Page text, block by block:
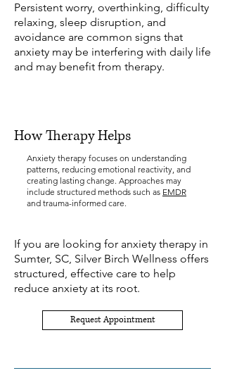
Persistent worry, overthinking, difficulty
relaxing, sleep disruption, and
avoidance are common signs that
anxiety may be interfering with daily life
and may benefit from therapy.
How Therapy Helps
Anxiety therapy focuses on understanding
patterns, reducing emotional reactivity, and
creating lasting change. Approaches may
include structured methods such as EMDR
and trauma-informed care.
If you are looking for anxiety therapy in
Sumter, SC, Silver Birch Wellness offers
structured, effective care to help
reduce anxiety at its root.
Request Appointment